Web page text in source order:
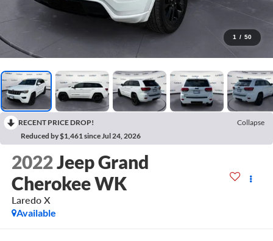
1 / 50
RECENT PRICE DROP!
Collapse
Reduced by $1,461 since Jul 24, 2026
2022Jeep Grand
Cherokee WK
Laredo X
Available